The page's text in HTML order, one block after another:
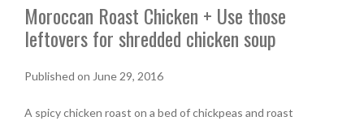
Moroccan Roast Chicken + Use those
leftovers for shredded chicken soup
Published on June 29, 2016
A spicy chicken roast on a bed of chickpeas and roast